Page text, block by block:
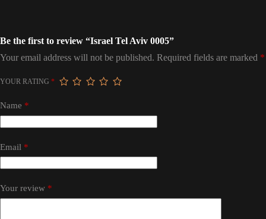
Be the first to review “Israel Tel Aviv 0005”
Your email address will not be published. Required fields are marked *
YOUR RATING *
Name *
Email *
Your review *